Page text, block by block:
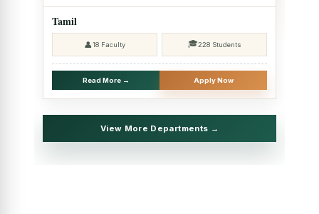
2025 - SHIFT II
Christmas Celebrations, PG Department of Social Work
Report on Evening Study Centres` Christmas Celebrations
National Workshop on “Advance Excel Using AI and
Entrepreneur’s Tool Kit”
Educational Trip, PG Department of Social Work (HRM)
Tamil
👤18 Faculty 🎓228 Students
Read More → Apply Now
View More Departments →